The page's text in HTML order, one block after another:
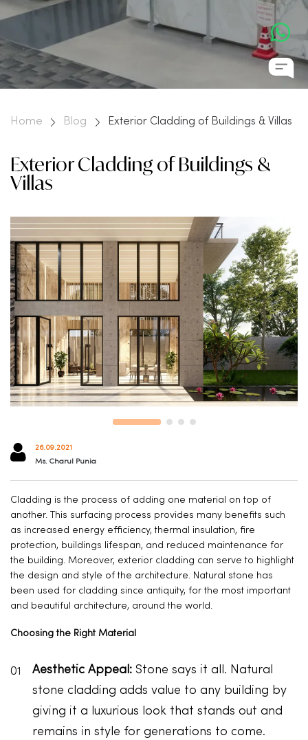
Home Blog Exterior Cladding of Buildings & Villas
Exterior Cladding of Buildings &
Villas
26.09.2021
Ms. Charul Punia
Cladding is the process of adding one material on top of
another. This surfacing process provides many benefits such
as increased energy efficiency, thermal insulation, fire
protection, buildings lifespan, and reduced maintenance for
the building. Moreover, exterior cladding can serve to highlight
the design and style of the architecture. Natural stone has
been used for cladding since antiquity, for the most important
and beautiful architecture, around the world.
Choosing the Right Material
Aesthetic Appeal:Stone says it all. Natural
stone cladding adds value to any building by
giving it a luxurious look that stands out and
remains in style for generations to come.